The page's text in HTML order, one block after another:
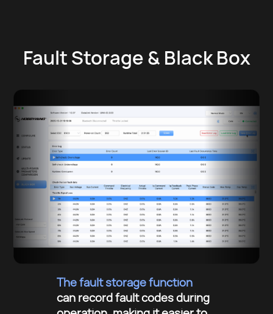
Fault Storage & Black Box
The fault storage function
can record fault codes during